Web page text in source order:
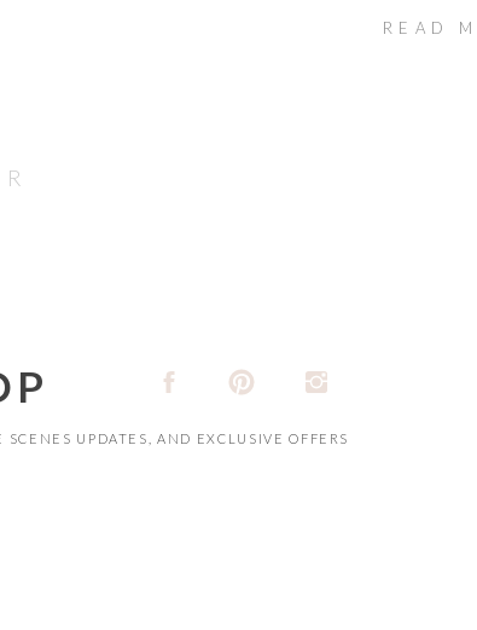
READ
happy camper. It definitely works with my kids.
UPDATES, AND EXCLUSIVE OFFERS